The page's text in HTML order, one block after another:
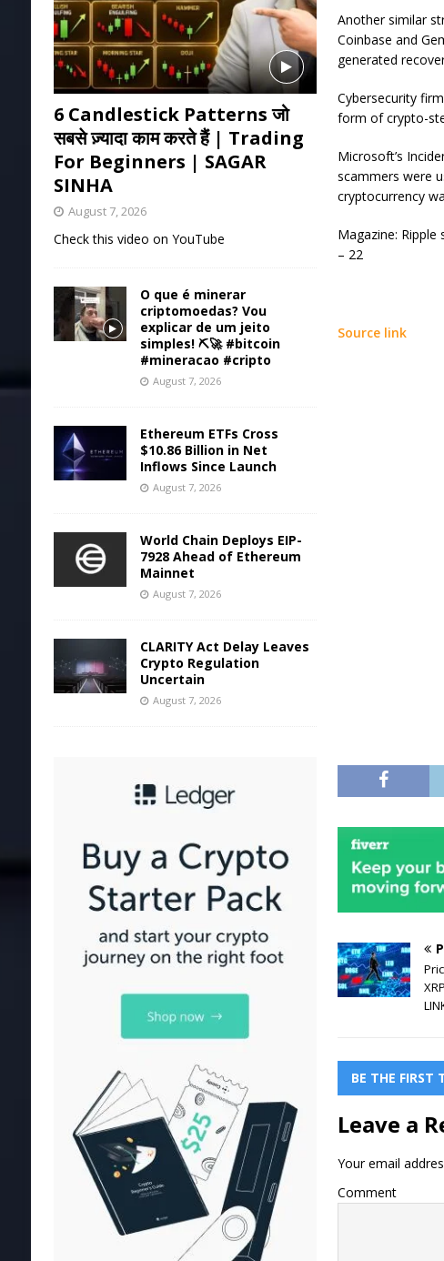
Another similar
Coinbase and
generated
Cybersecurity
form of crypto-
Microsoft’s
scammers were
cryptocurrency
Magazine: Ripple
– 22
Source link
BE THE FIRST
Leave a
Your email
Comment
6 Candlestick Patterns जो
सबसे ज़्यादा काम करते हैं | Trading
For Beginners | SAGAR
SINHA
August 7, 2026
Check this video on YouTube
O que é minerar
criptomoedas? Vou
explicar de um jeito
simples! ⛏️🚀 #bitcoin
#mineracao #cripto
August 7, 2026
Ethereum ETFs Cross
$10.86 Billion in Net
Inflows Since Launch
August 7, 2026
World Chain Deploys EIP-
7928 Ahead of Ethereum
Mainnet
August 7, 2026
CLARITY Act Delay Leaves
Crypto Regulation
Uncertain
August 7, 2026